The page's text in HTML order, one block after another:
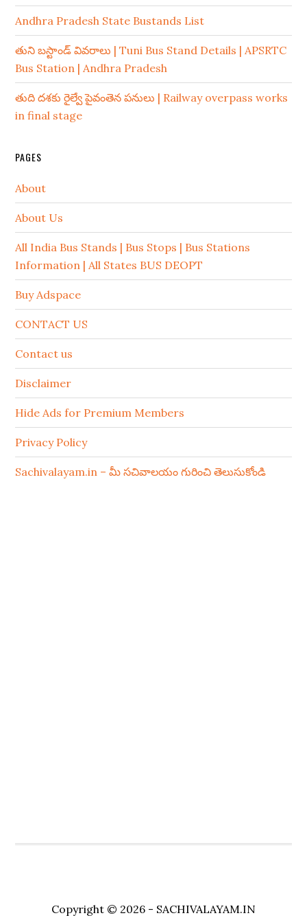
Andhra Pradesh State Bustands List
తుని బస్టాండ్ వివరాలు | Tuni Bus Stand Details | APSRTC
Bus Station | Andhra Pradesh
తుది దశకు రైల్వే పైవంతెన పనులు | Railway overpass works
in final stage
PAGES
About
About Us
All India Bus Stands | Bus Stops | Bus Stations
Information | All States BUS DEOPT
Buy Adspace
CONTACT US
Contact us
Disclaimer
Hide Ads for Premium Members
Privacy Policy
Sachivalayam.in – మీ సచివాలయం గురించి తెలుసుకోండి
Copyright © 2026 - SACHIVALAYAM.IN